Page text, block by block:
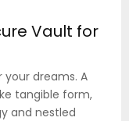
Vault for
dreams. A
tangible form,
and nestled